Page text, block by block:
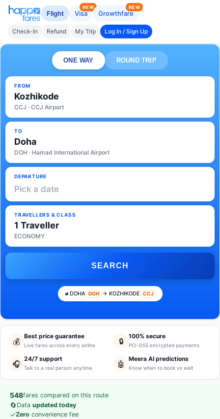
Flight Visa
NEW
Growthfare
NEW
Check-In Refund My Trip Log In / Sign Up
ONE WAY ROUND TRIP
FROM
Kozhikode
CCJ · CCJ Airport
TO
Doha
DOH · Hamad International Airport
DEPARTURE
Pick a date
TRAVELLERS & CLASS
1 Traveller
ECONOMY
SEARCH
DOHA DOH → KOZHIKODE CCJ
💰
Best price guarantee
Live fares across every airline 🔒
100% secure
PCI-DSS encrypted payments
🎧
24/7 support
Talk to a real person anytime 🤖
Meera AI predictions
Know when to book vs wait
548fares compared on this route
🔄Data updated today
✓Zero convenience fee